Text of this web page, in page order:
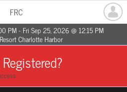
FRC
PM - Fri Sep 25, 2026 @ 12:15 PM
Charlotte Harbor